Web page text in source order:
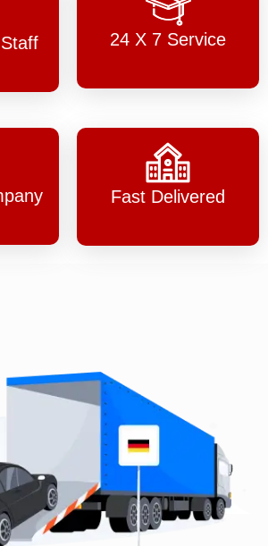
24 X 7 Service
Fast Delivered